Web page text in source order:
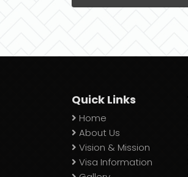
Quick Links
Home
About Us
Vision & Mission
Visa Information